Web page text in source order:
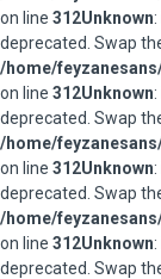
on line 312Unknown
deprecated. Swap
/home/
on line 312Unknown
deprecated. Swap
/home/
on line 312Unknown
deprecated. Swap
/home/
on line 312Unknown
deprecated. Swap